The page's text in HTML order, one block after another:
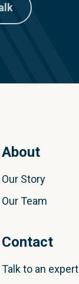
About
Our Story
Our Team
Contact
Talk to an expert